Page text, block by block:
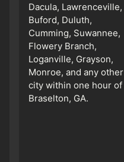
Dacula, Lawrenceville,
Buford, Duluth,
Cumming, Suwannee,
Flowery Branch,
Loganville, Grayson,
Monroe, and any other
city within one hour of
Braselton, GA.